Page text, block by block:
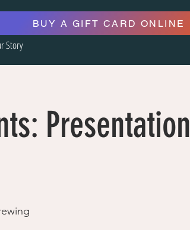
Story
BUY A GIFT CARD ONLINE
Presentation